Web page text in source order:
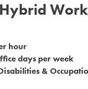
hour
days per week
&